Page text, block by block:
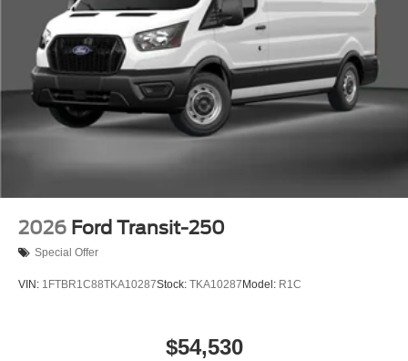
2026 Ford Transit-250
Special Offer
VIN: 1FTBR1C88TKA10287Stock: TKA10287 Model: R1C
$54,530